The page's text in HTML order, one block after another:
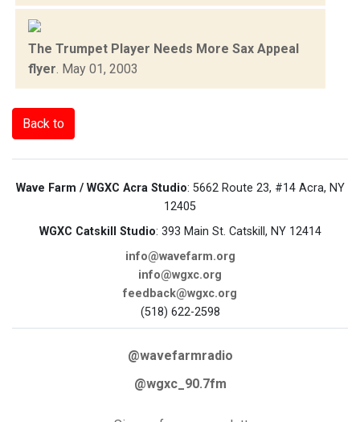
The Trumpet Player Needs More Sax Appeal
flyer May 01, 2003
Back to
Wave Farm / WGXC Acra Studio: 5662 Route 23, #14 Acra, NY
12405
WGXC Catskill Studio: 393 Main St. Catskill, NY 12414
info@wavefarm.org
info@wgxc.org
feedback@wgxc.org
(518) 622-2598
@wavefarmradio
@wgxc_90.7fm